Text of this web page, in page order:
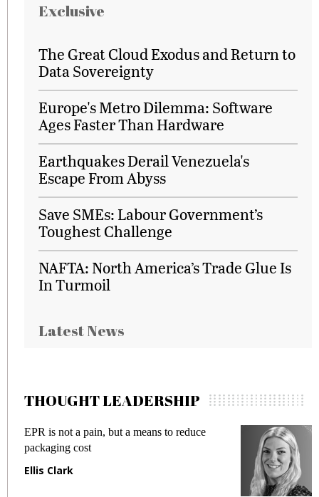
Exclusive
The Great Cloud Exodus and Return to
Data Sovereignty
Europe's Metro Dilemma: Software
Ages Faster Than Hardware
Earthquakes Derail Venezuela's
Escape From Abyss
Save SMEs: Labour Government’s
Toughest Challenge
NAFTA: North America’s Trade Glue Is
In Turmoil
Latest News
THOUGHT LEADERSHIP
EPR is not a pain, but a means to reduce
packaging cost
Ellis Clark